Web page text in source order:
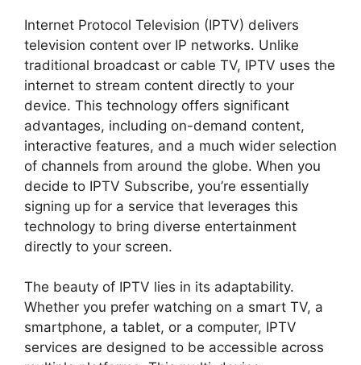
Internet Protocol Television (IPTV) delivers
television content over IP networks. Unlike
traditional broadcast or cable TV, IPTV uses the
internet to stream content directly to your
device. This technology offers significant
advantages, including on-demand content,
interactive features, and a much wider selection
of channels from around the globe. When you
decide to IPTV Subscribe, you’re essentially
signing up for a service that leverages this
technology to bring diverse entertainment
directly to your screen.
The beauty of IPTV lies in its adaptability.
Whether you prefer watching on a smart TV, a
smartphone, a tablet, or a computer, IPTV
services are designed to be accessible across